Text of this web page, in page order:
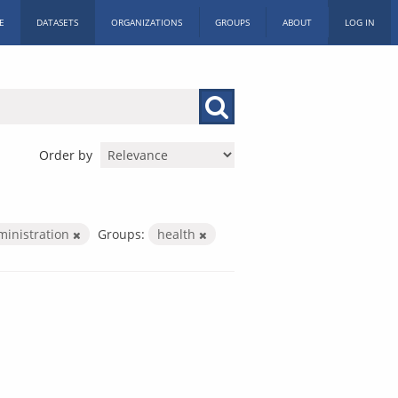
DATASETS ORGANIZATIONS GROUPS ABOUT LOG IN
Order by
Groups: health